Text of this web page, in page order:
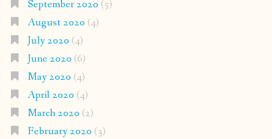
September 2020 (5)
August 2020 (4)
July 2020 (4)
June 2020 (6)
May 2020 (4)
April 2020 (4)
March 2020 (2)
February 2020 (3)